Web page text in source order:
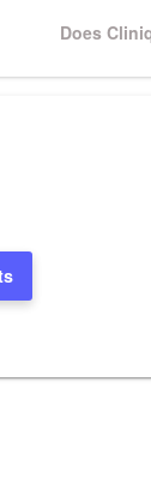
Next
Does